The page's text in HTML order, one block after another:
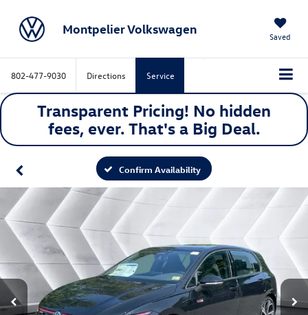
Montpelier Volkswagen Saved
802-477-9030 Directions Service
Transparent Pricing! No hidden
fees, ever. That's a Big Deal.
Confirm Availability